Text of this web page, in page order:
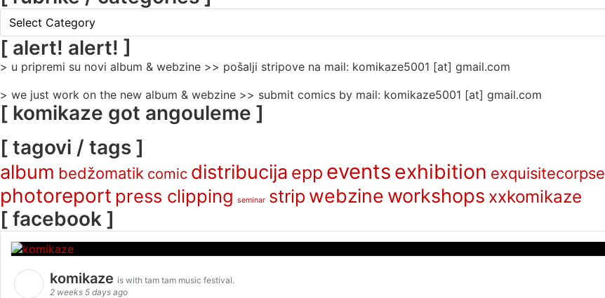
rubrike
/
categories
]
[ alert! alert! ]
> u pripremi su novi album & webzine >> pošalji stripove na mail: komikaze5001 [at] gmail.com
> we just work on the new album & webzine >> submit comics by mail: komikaze5001 [at] gmail.com
[ komikaze got angouleme ]
[ tagovi / tags ]
album bedžomatik comic distribucija epp events exhibition exquisitecorpse
photoreport press clipping seminar strip webzine workshops xxkomikaze
[ facebook ]
komikaze is with tam tam music festival.
2 weeks 5 days ago